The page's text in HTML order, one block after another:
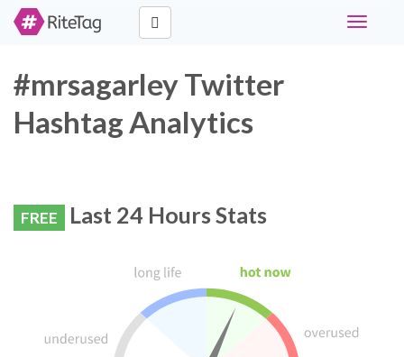
Toggle
#mrsagarley Twitter
Hashtag Analytics
FREE Last 24 Hours Stats